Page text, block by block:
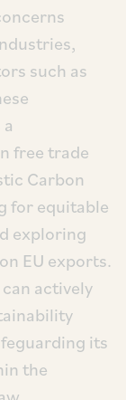
such as
free trade
Carbon
for equitable
exploring
EU exports.
actively
its
the